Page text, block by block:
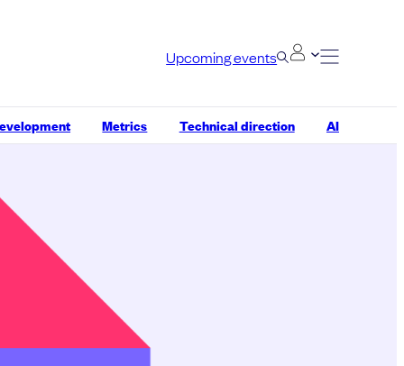
Upcoming events
Metrics Technical direction AI